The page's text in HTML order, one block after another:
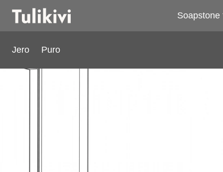
Soapstone
Jero Puro